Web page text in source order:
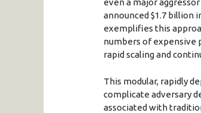
even a major
announced $1.7 billion
exemplifies this
numbers of expensive
rapid scaling and
This modular, rapidly
complicate adversary
associated with